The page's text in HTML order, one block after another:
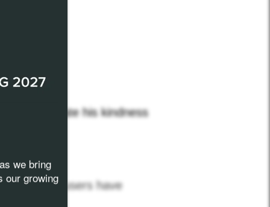
we bring
our growing
appreciate his kindness
computer users have